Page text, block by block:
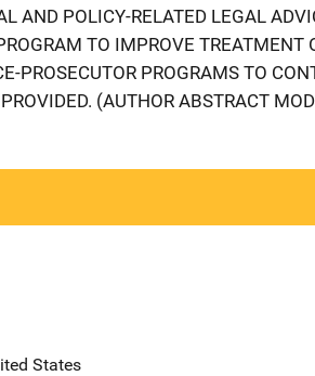
AND POLICY-RELATED LEGAL
TO IMPROVE TREATMENT
PROSECUTOR PROGRAMS TO
(AUTHOR ABSTRACT
States